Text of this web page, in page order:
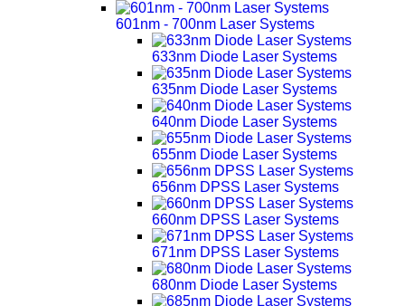
601nm - 700nm Laser Systems
633nm Diode Laser Systems
635nm Diode Laser Systems
640nm Diode Laser Systems
655nm Diode Laser Systems
656nm DPSS Laser Systems
660nm DPSS Laser Systems
671nm DPSS Laser Systems
680nm Diode Laser Systems